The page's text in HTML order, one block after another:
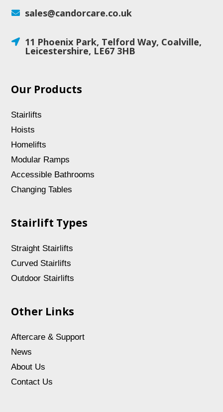
 sales@candorcare.co.uk
 11 Phoenix Park, Telford Way, Coalville,
Leicestershire, LE67 3HB
Our Products
Stairlifts
Hoists
Homelifts
Modular Ramps
Accessible Bathrooms
Changing Tables
Stairlift Types
Straight Stairlifts
Curved Stairlifts
Outdoor Stairlifts
Other Links
Aftercare & Support
News
About Us
Contact Us